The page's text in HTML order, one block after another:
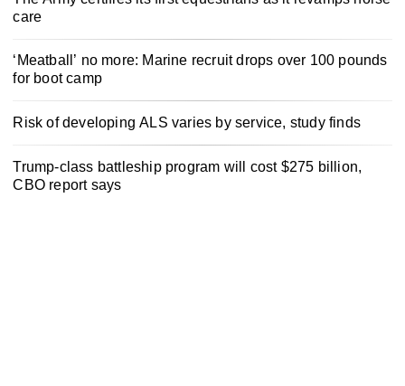
care
‘Meatball’ no more: Marine recruit drops over 100 pounds
for boot camp
Risk of developing ALS varies by service, study finds
Trump-class battleship program will cost $275 billion,
CBO report says